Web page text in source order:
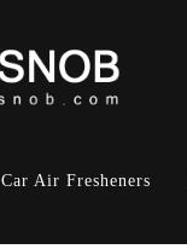
Car Air Fresheners